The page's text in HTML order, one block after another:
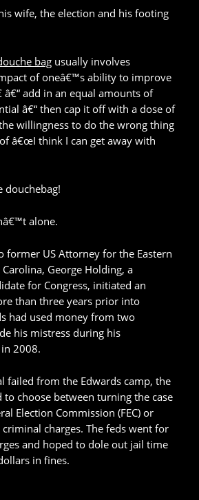
wife, the election and his footing
bag usually involves
of oneâ€™s ability to improve
â€“ add in an equal amounts of
â€“ then cap it off with a dose of
willingness to do the wrong thing
â€œI think I can get away with
douchebag!
alone.
former US Attorney for the Eastern
George Holding, a
for Congress, initiated an
than three years prior into
had used money from two
his mistress during his
2008.
failed from the Edwards camp, the
to choose between turning the case
Election Commission (FEC) or
charges. The feds went for
and hoped to dole out jail time
in fines.